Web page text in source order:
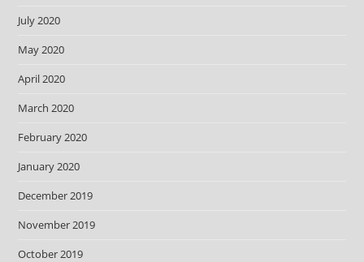
July 2020
May 2020
April 2020
March 2020
February 2020
January 2020
December 2019
November 2019
October 2019